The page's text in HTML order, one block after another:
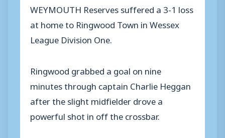
WEYMOUTH Reserves suffered a 3-1 loss
at home to Ringwood Town in Wessex
League Division One.
Ringwood grabbed a goal on nine
minutes through captain Charlie Heggan
after the slight midfielder drove a
powerful shot in off the crossbar.